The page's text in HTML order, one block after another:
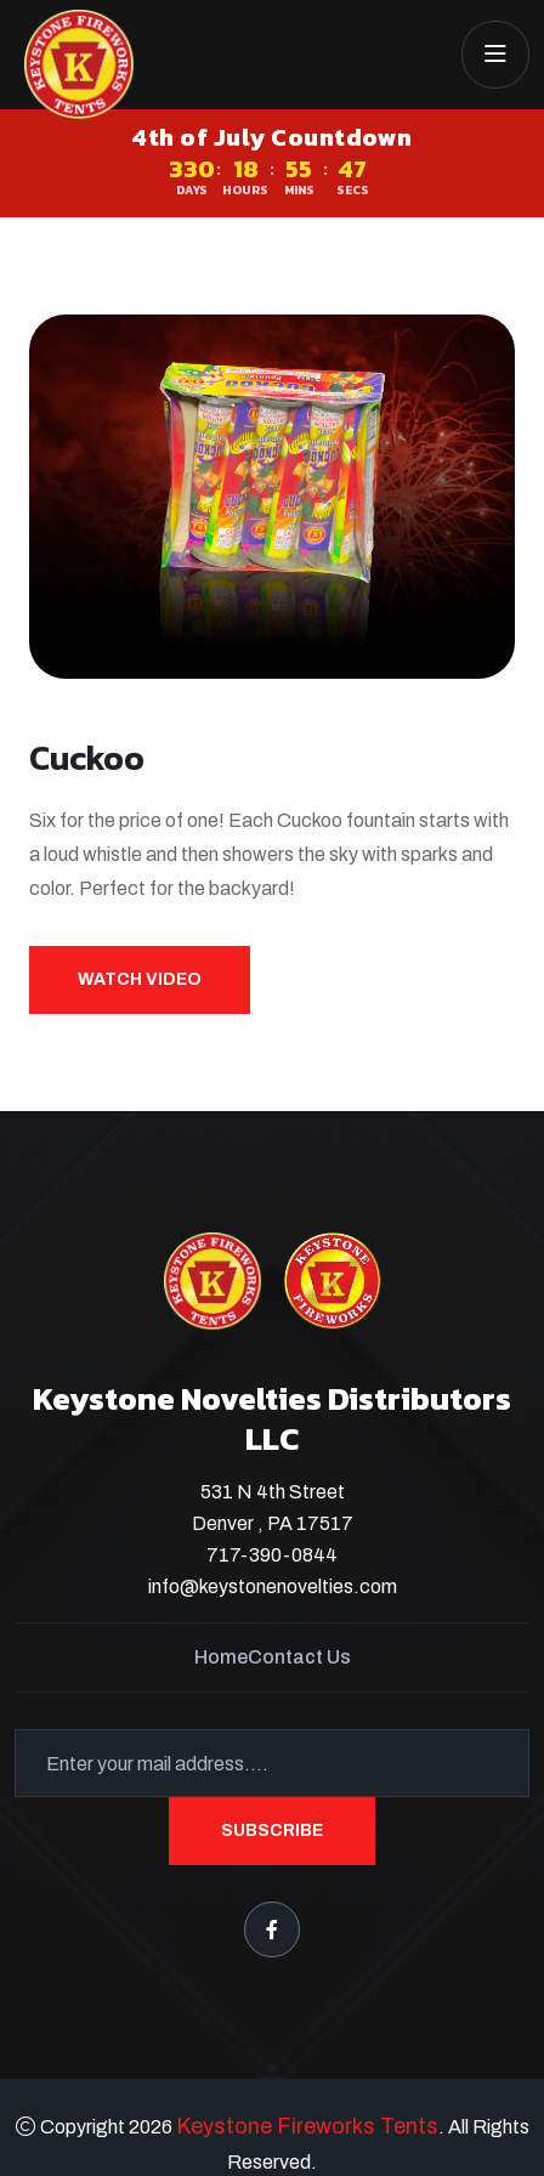
4th of July Countdown
330
DAYS
: 18
HOURS
: 55
MINS
: 47
SECS
Cuckoo
Six for the price of one! Each Cuckoo fountain starts with
a loud whistle and then showers the sky with sparks and
color. Perfect for the backyard!
WATCH VIDEO
Keystone Novelties Distributors
LLC
531 N 4th Street
Denver , PA 17517
717-390-0844
info@keystonenovelties.com
HomeContact Us
SUBSCRIBE
Copyright 2026 Keystone Fireworks Tents. All Rights
Reserved.